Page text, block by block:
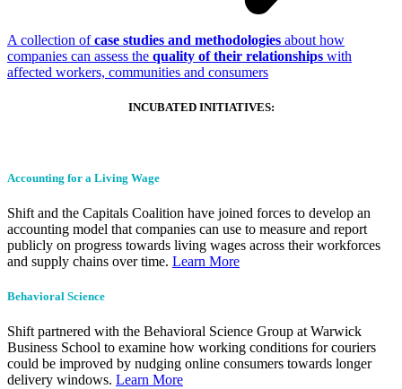
A collection ofcase studies and methodologies about how
companies can assess the quality of their relationships with
affected workers, communities and consumers
INCUBATED INITIATIVES:
Accounting for a Living Wage
Shift and the Capitals Coalition have joined forces to develop an
accounting model that companies can use to measure and report
publicly on progress towards living wages across their workforces
and supply chains over time. Learn More
Behavioral Science
Shift partnered with the Behavioral Science Group at Warwick
Business School to examine how working conditions for couriers
could be improved by nudging online consumers towards longer
delivery windows. Learn More